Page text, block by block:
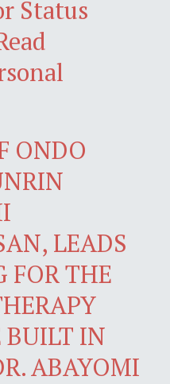
Status
ONDO
LEADS
FOR THE
BUILT IN
ABAYOMI